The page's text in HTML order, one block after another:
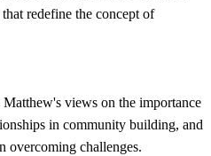
redefine the concept of
views on the importance
in community building, and
overcoming challenges.